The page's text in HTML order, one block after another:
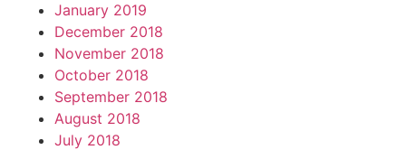
January 2019
December 2018
November 2018
October 2018
September 2018
August 2018
July 2018